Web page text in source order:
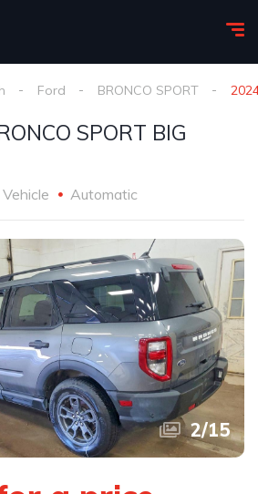
Ford BRONCO SPORT
SPORT BIG
Automatic
2/15